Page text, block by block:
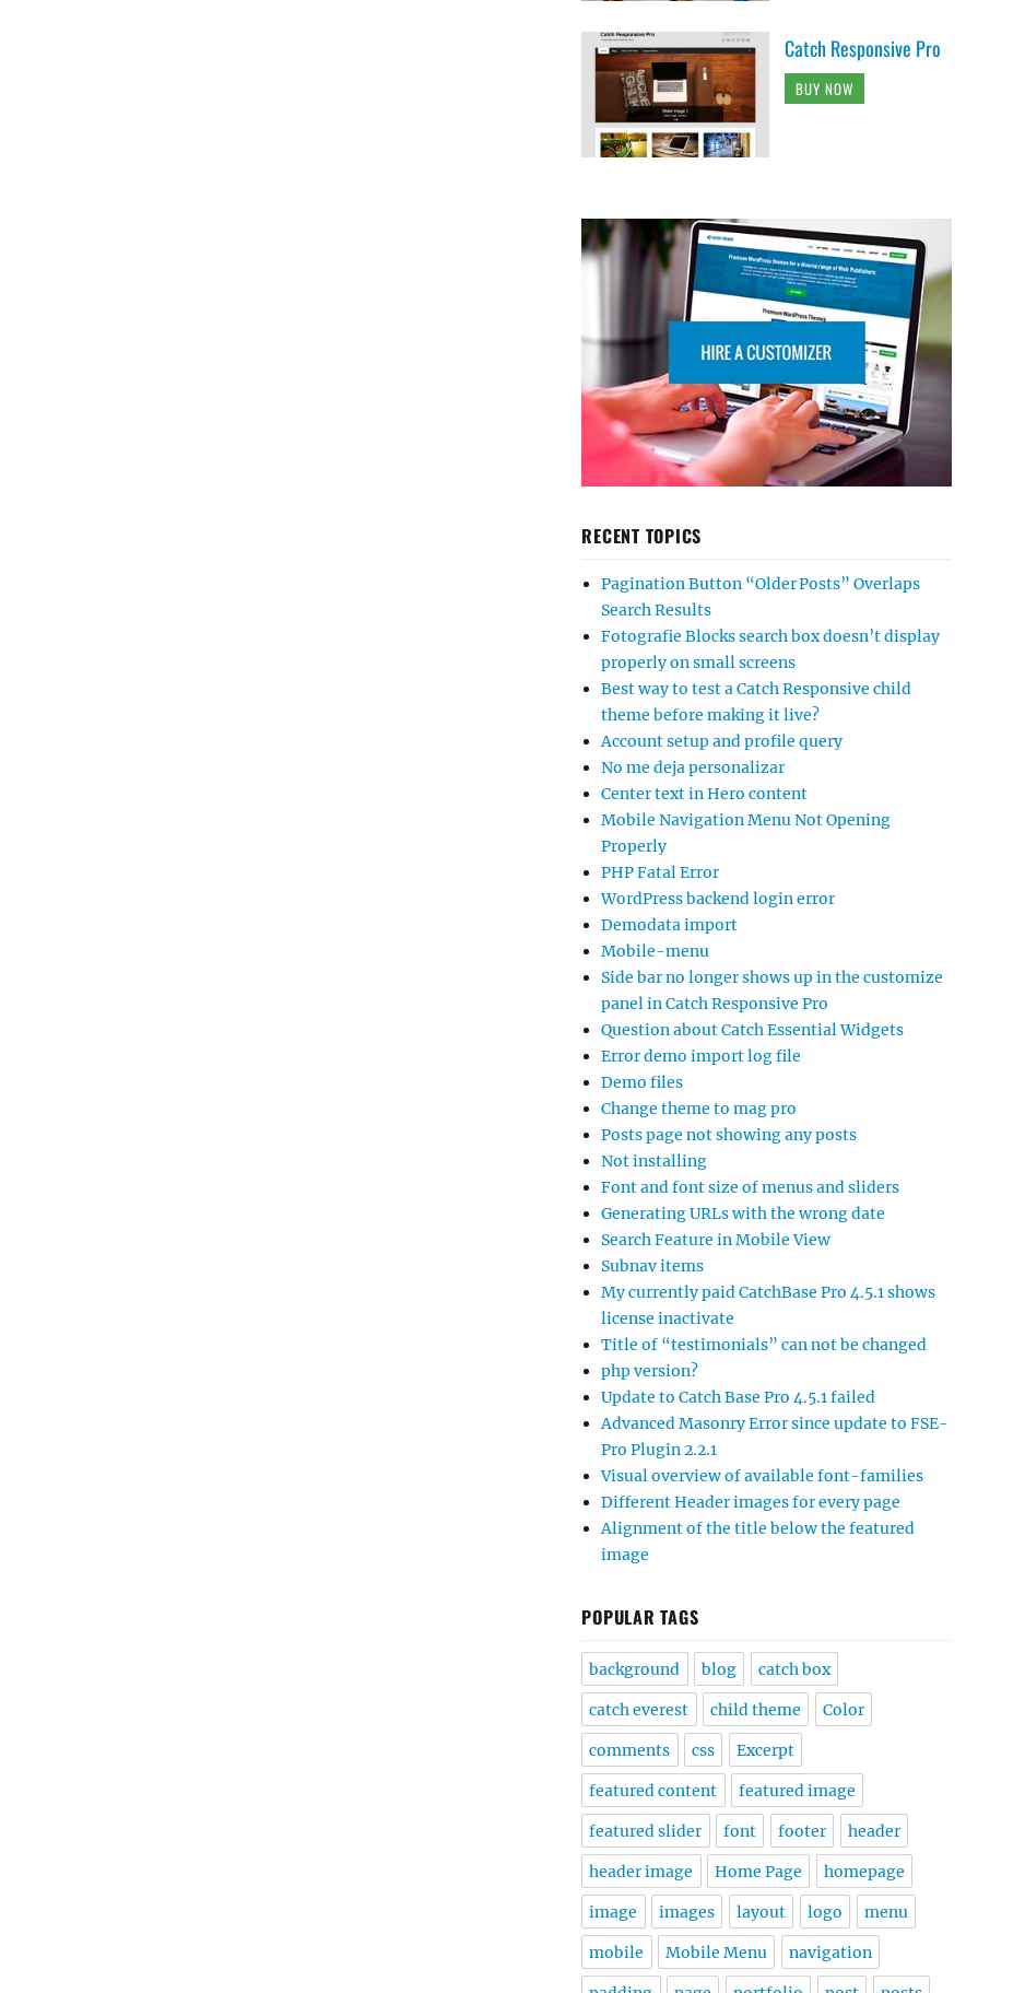
Catch Responsive Pro
BUY NOW
RECENT TOPICS
Pagination Button “Older Posts” Overlaps
Search Results
Fotografie Blocks search box doesn’t display
properly on small screens
Best way to test a Catch Responsive child
theme before making it live?
Account setup and profile query
No me deja personalizar
Center text in Hero content
Mobile Navigation Menu Not Opening
Properly
PHP Fatal Error
WordPress backend login error
Demodata import
Mobile-menu
Side bar no longer shows up in the customize
panel in Catch Responsive Pro
Question about Catch Essential Widgets
Error demo import log file
Demo files
Change theme to mag pro
Posts page not showing any posts
Not installing
Font and font size of menus and sliders
Generating URLs with the wrong date
Search Feature in Mobile View
Subnav items
My currently paid CatchBase Pro 4.5.1 shows
license inactivate
Title of “testimonials” can not be changed
php version?
Update to Catch Base Pro 4.5.1 failed
Advanced Masonry Error since update to FSE-
Pro Plugin 2.2.1
Visual overview of available font-families
Different Header images for every page
Alignment of the title below the featured
image
POPULAR TAGS
background blog catch box
catch everest child theme Color
comments css Excerpt
featured content featured image
featured slider font footer header
header image Home Page homepage
image images layout logo menu
mobile Mobile Menu navigation